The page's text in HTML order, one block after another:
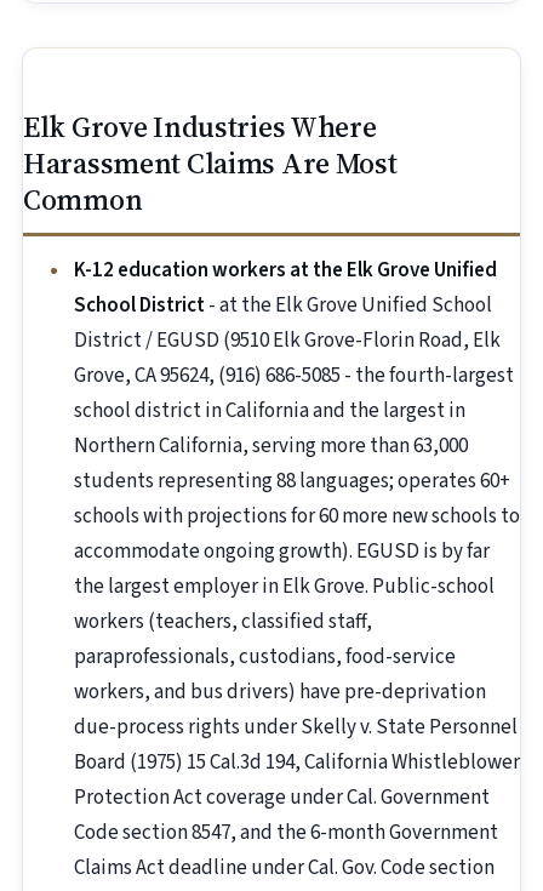
Elk Grove Industries Where
Harassment Claims Are Most
Common
K-12 education workers at the Elk Grove Unified
School District- at the Elk Grove Unified School
District / EGUSD (9510 Elk Grove-Florin Road, Elk
Grove, CA 95624, (916) 686-5085 - the fourth-largest
school district in California and the largest in
Northern California, serving more than 63,000
students representing 88 languages; operates 60+
schools with projections for 60 more new schools to
accommodate ongoing growth). EGUSD is by far
the largest employer in Elk Grove. Public-school
workers (teachers, classified staff,
paraprofessionals, custodians, food-service
workers, and bus drivers) have pre-deprivation
due-process rights under Skelly v. State Personnel
Board (1975) 15 Cal.3d 194, California Whistleblower
Protection Act coverage under Cal. Government
Code section 8547, and the 6-month Government
Claims Act deadline under Cal. Gov. Code section